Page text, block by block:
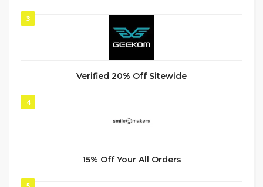
3
Verified 20% Off Sitewide
4
15% Off Your All Orders